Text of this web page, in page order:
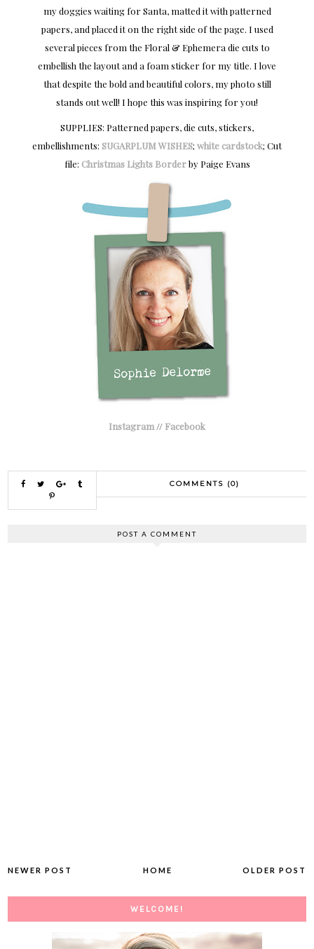
my doggies waiting for Santa, matted it with patterned
papers, and placed it on the right side of the page. I used
several pieces from the Floral & Ephemera die cuts to
embellish the layout and a foam sticker for my title. I love
that despite the bold and beautiful colors, my photo still
stands out well! I hope this was inspiring for you!
SUPPLIES: Patterned papers, die cuts, stickers,
embellishments: SUGARPLUM WISHES; white cardstock; Cut
file: Christmas Lights Borderby Paige Evans
Instagram // Facebook
COMMENTS (0)
POST A COMMENT
NEWER POST OLDER POST
HOME
WELCOME!